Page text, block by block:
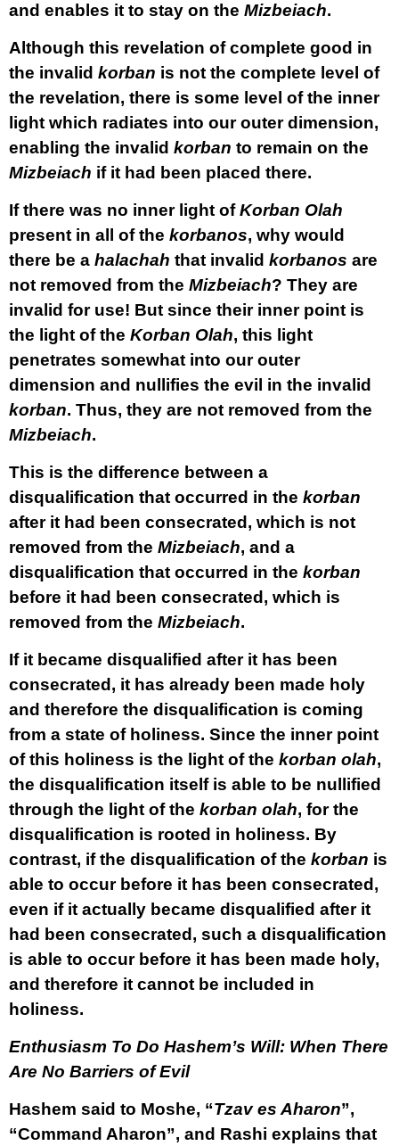
and enables it to stay on the Mizbeiach.
Although this revelation of complete good in
the invalid korban is not the complete level of
the revelation, there is some level of the inner
light which radiates into our outer dimension,
enabling the invalid korban to remain on the
Mizbeiach if it had been placed there.
If there was no inner light ofKorban Olah
present in all of the korbanos, why would
there be a halachah that invalid korbanos are
not removed from the Mizbeiach? They are
invalid for use! But since their inner point is
the light of the Korban Olah, this light
penetrates somewhat into our outer
dimension and nullifies the evil in the invalid
korban. Thus, they are not removed from the
Mizbeiach.
This is the difference between a
disqualification that occurred in the korban
after it had been consecrated, which is not
removed from the Mizbeiach, and a
disqualification that occurred in the korban
before it had been consecrated, which is
removed from the Mizbeiach.
If it became disqualified after it has been
consecrated, it has already been made holy
and therefore the disqualification is coming
from a state of holiness. Since the inner point
of this holiness is the light of the korban olah,
the disqualification itself is able to be nullified
through the light of the korban olah, for the
disqualification is rooted in holiness. By
contrast, if the disqualification of the korban is
able to occur before it has been consecrated,
even if it actually became disqualified after it
had been consecrated, such a disqualification
is able to occur before it has been made holy,
and therefore it cannot be included in
holiness.
Enthusiasm To Do Hashem’s Will: When There
Are No Barriers of Evil
Hashem said to Moshe, “Tzav es Aharon”,
“Command Aharon”, and Rashi explains that